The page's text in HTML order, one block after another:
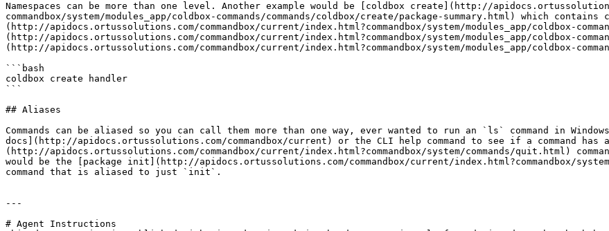
Namespaces can be more than one level. Another example would be [coldbox create](http://
commandbox/system/modules_app/coldbox-commands/commands/coldbox/create/package-summary.html) which contains
(http://apidocs.ortussolutions.com/commandbox/current/index.html?commandbox/system/modules_app/coldbox-
(http://apidocs.ortussolutions.com/commandbox/current/index.html?commandbox/system/modules_app/coldbox-
(http://apidocs.ortussolutions.com/commandbox/current/index.html?commandbox/system/modules_app/coldbox-
```bash
coldbox create handler
```
## Aliases
Commands can be aliased so you can call them more than one way, ever wanted to run an `ls` command in
docs](http://apidocs.ortussolutions.com/commandbox/current) or the CLI help command to see if a command
(http://apidocs.ortussolutions.com/commandbox/current/index.html?commandbox/system/commands/quit.html)
would be the [package init](http://apidocs.ortussolutions.com/commandbox/current/index.html?commandbox/system/
command that is aliased to just `init`.
---
# Agent Instructions